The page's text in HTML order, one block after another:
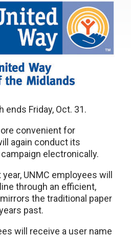
ends Friday, Oct. 31.
convenient for
again conduct its
electronically.
UNMC employees will
through an efficient,
the traditional paper
past.
will receive a user name